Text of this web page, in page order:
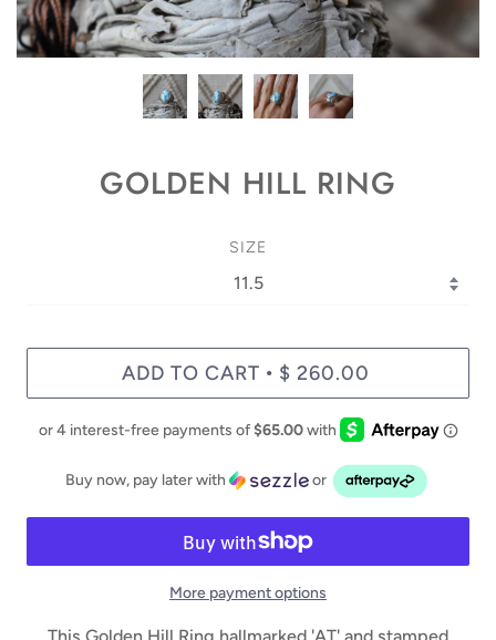
GOLDEN HILL RING
SIZE
ADD TO CART • $ 260.00
Buy now, pay later with or
More payment options